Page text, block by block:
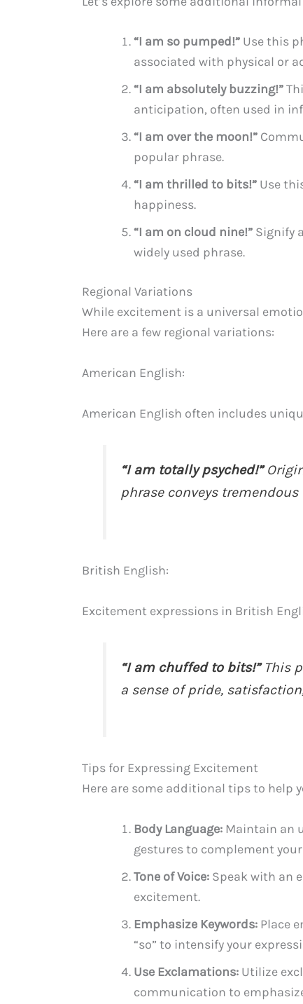
“I am so pumped!” Use this
associated with physical or
“I am absolutely buzzing!”
anticipation, often used in
“I am over the moon!”
popular phrase.
“I am thrilled to bits!” Use
happiness.
“I am on cloud nine!” Signify
widely used phrase.
Regional Variations
While excitement is a universal
Here are a few regional variations:
American English:
American English often includes
“I am totally psyched!”
phrase conveys
British English:
Excitement expressions in British
“I am chuffed to bits!”This
a sense of pride,
Tips for Expressing Excitement
Here are some additional tips to help
Body Language: Maintain an
gestures to complement
Tone of Voice: Speak with an
excitement.
Emphasize Keywords: Place
“so” to intensify your
Use Exclamations: Utilize
communication to